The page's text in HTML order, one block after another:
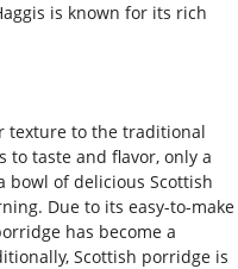
is known for its rich
texture to the traditional
to taste and flavor, only a
bowl of delicious Scottish
Due to its easy-to-make
has become a
Scottish porridge is